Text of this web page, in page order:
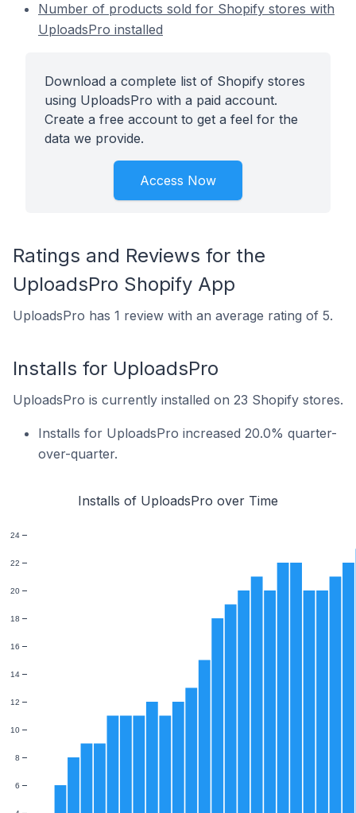
Number of products sold for Shopify stores with
UploadsPro installed
Download a complete list of Shopify stores
using UploadsPro with a paid account.
Create a free account to get a feel for the
data we provide.
Access Now
Ratings and Reviews for the
UploadsPro Shopify App
UploadsPro has 1 review with an average rating of 5.
Installs for UploadsPro
UploadsPro is currently installed on 23 Shopify stores.
Installs for UploadsPro increased 20.0% quarter-
over-quarter.
Installs of UploadsPro over Time
6
8
10
12
14
16
18
20
22
24